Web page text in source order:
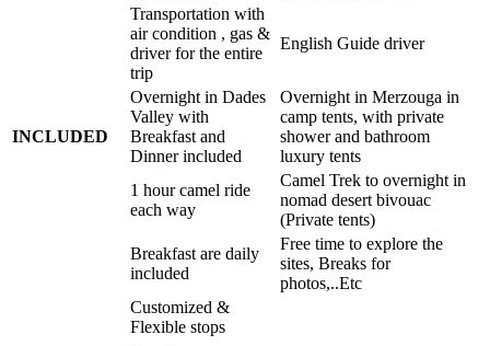
INCLUDED
Transportation with
air condition , gas &
driver for the entire
trip
English Guide driver
Overnight in Dades
Valley with
Breakfast and
Dinner included
Overnight in Merzouga in
camp tents, with private
shower and bathroom
luxury tents
1 hour camel ride
each way
Camel Trek to overnight in
nomad desert bivouac
(Private tents)
Breakfast are daily
included
Free time to explore the
sites, Breaks for
photos,..Etc
Customized &
Flexible stops